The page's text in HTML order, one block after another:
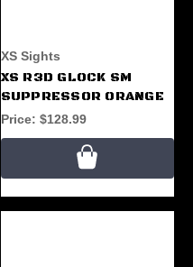
XS Sights
XS R3D GLOCK SM
SUPPRESSOR ORANGE
Price: $128.99